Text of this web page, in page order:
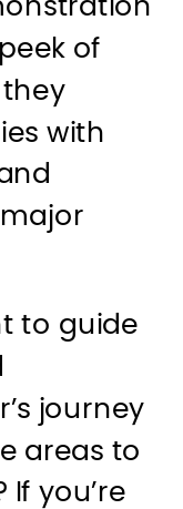
of
with
to guide
journey
areas to
you’re